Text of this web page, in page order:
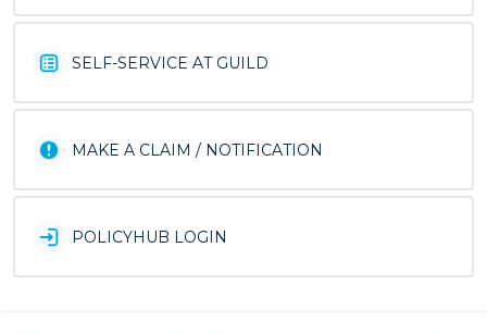
SELF-SERVICE AT GUILD
MAKE A CLAIM / NOTIFICATION
POLICYHUB LOGIN